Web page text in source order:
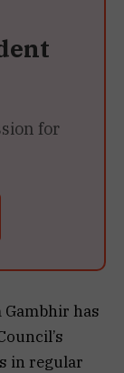
for
Gambhir has
in regular